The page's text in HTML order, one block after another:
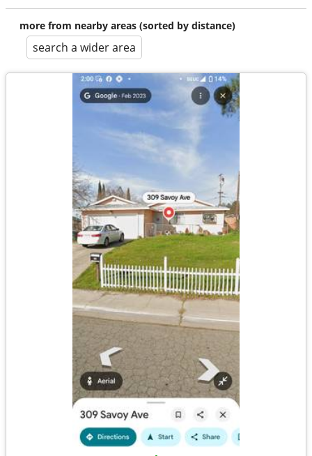
more from nearby areas (sorted by distance)
search a wider area